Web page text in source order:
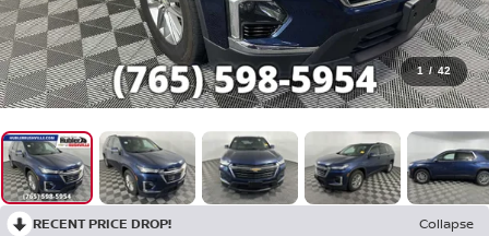
1 / 42
RECENT PRICE DROP!
Collapse